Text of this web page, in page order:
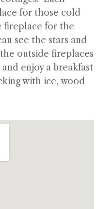
for those cold
fireplace for the
see the stars and
outside fireplaces
enjoy a breakfast
with ice, wood